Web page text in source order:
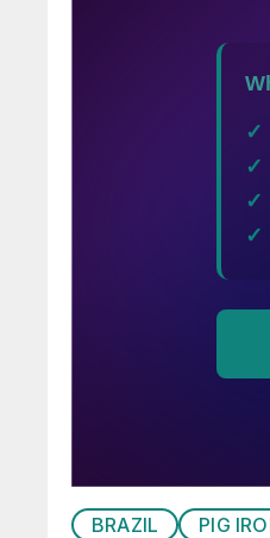
BRAZIL PIG